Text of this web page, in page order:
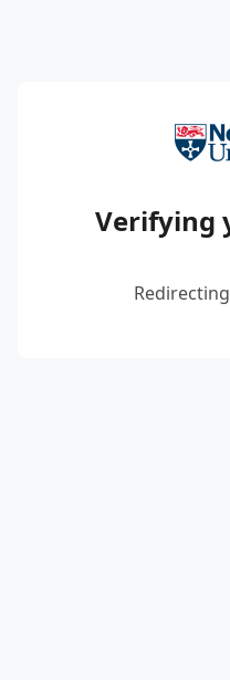
Verifying